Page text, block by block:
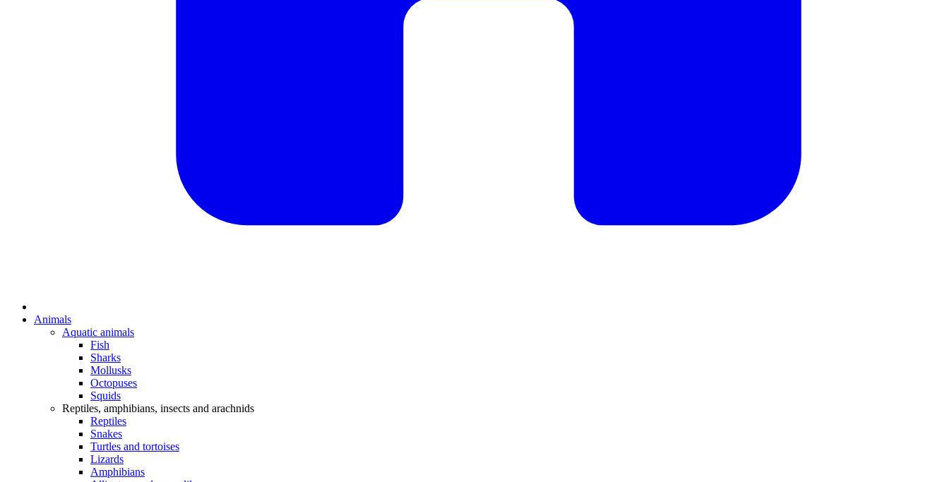
Animals
Aquatic animals
Fish
Sharks
Mollusks
Octopuses
Squids
Reptiles, amphibians, insects and arachnids
Reptiles
Snakes
Turtles and tortoises
Lizards
Amphibians